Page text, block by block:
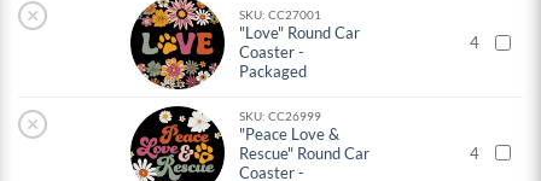
× SKU: CC27001
"Love" Round Car
Coaster -
Packaged
4
× SKU: CC26999
"Peace Love &
Rescue" Round Car
Coaster -
4